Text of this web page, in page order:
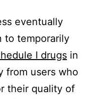
eventually
to temporarily
I drugs in
from users who
their quality of